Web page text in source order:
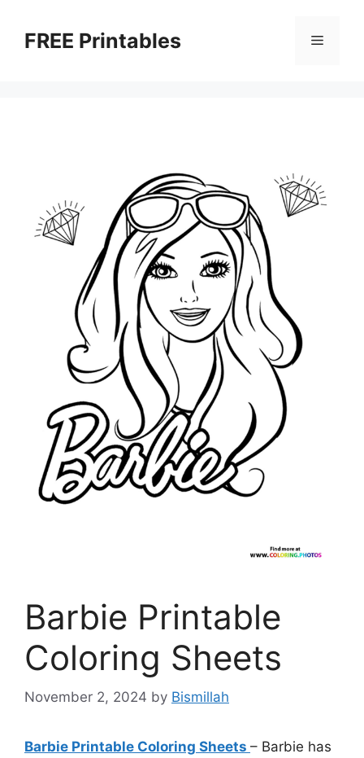
contentFREE Printables Menu
Barbie Printable
Coloring Sheets
November 2, 2024 by Bismillah
Barbie Printable Coloring Sheets – Barbie has